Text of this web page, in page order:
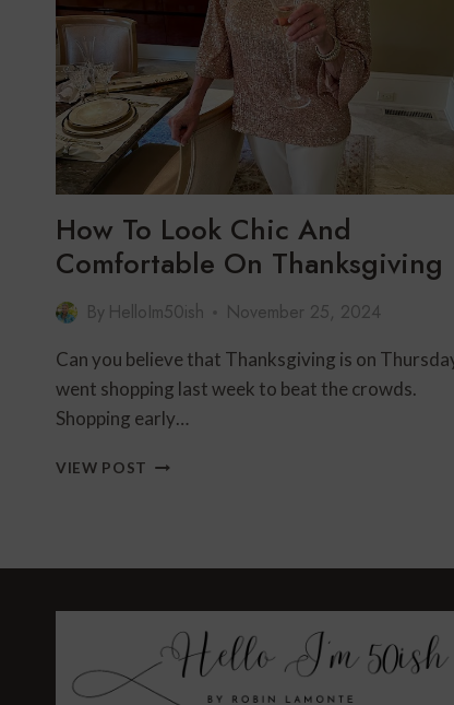
How To Look Chic And
Comfortable On Thanksgiving
By HelloIm50ish November 25, 2024
Can you believe that Thanksgiving is on
went shopping last week to beat the crowds.
Shopping early…
VIEW POST HOW